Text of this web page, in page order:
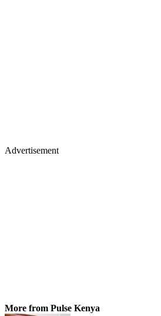
Advertisement
More from Pulse Kenya